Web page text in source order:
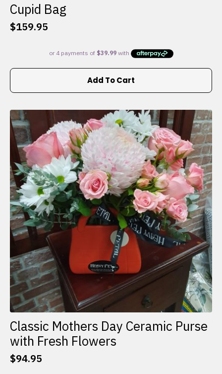
Cupid Bag
$159.95
Add To Cart
Classic Mothers Day Ceramic Purse
with Fresh Flowers
$94.95